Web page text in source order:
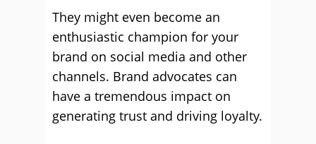
They might even become an
enthusiastic champion for your
brand on social media and other
channels. Brand advocates can
have a tremendous impact on
generating trust and driving loyalty.